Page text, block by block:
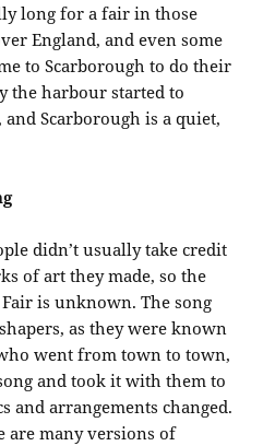
long for a fair in those
England, and even some
to Scarborough to do their
the harbour started to
Scarborough is a quiet,
didn’t usually take credit
of art they made, so the
is unknown. The song
as they were known
went from town to town,
and took it with them to
and arrangements changed.
are many versions of